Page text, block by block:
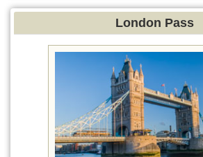
London Pass